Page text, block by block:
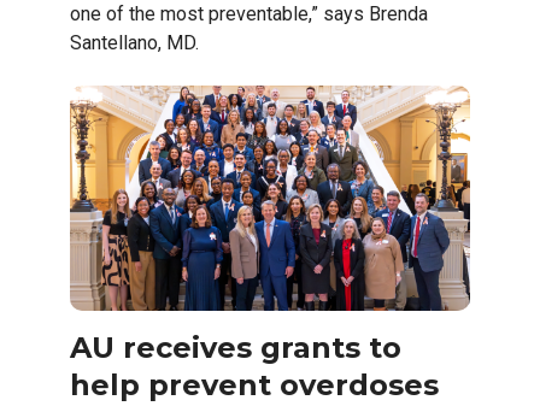
one of the most preventable,” says Brenda
Santellano, MD.
AU receives grants to
help prevent overdoses